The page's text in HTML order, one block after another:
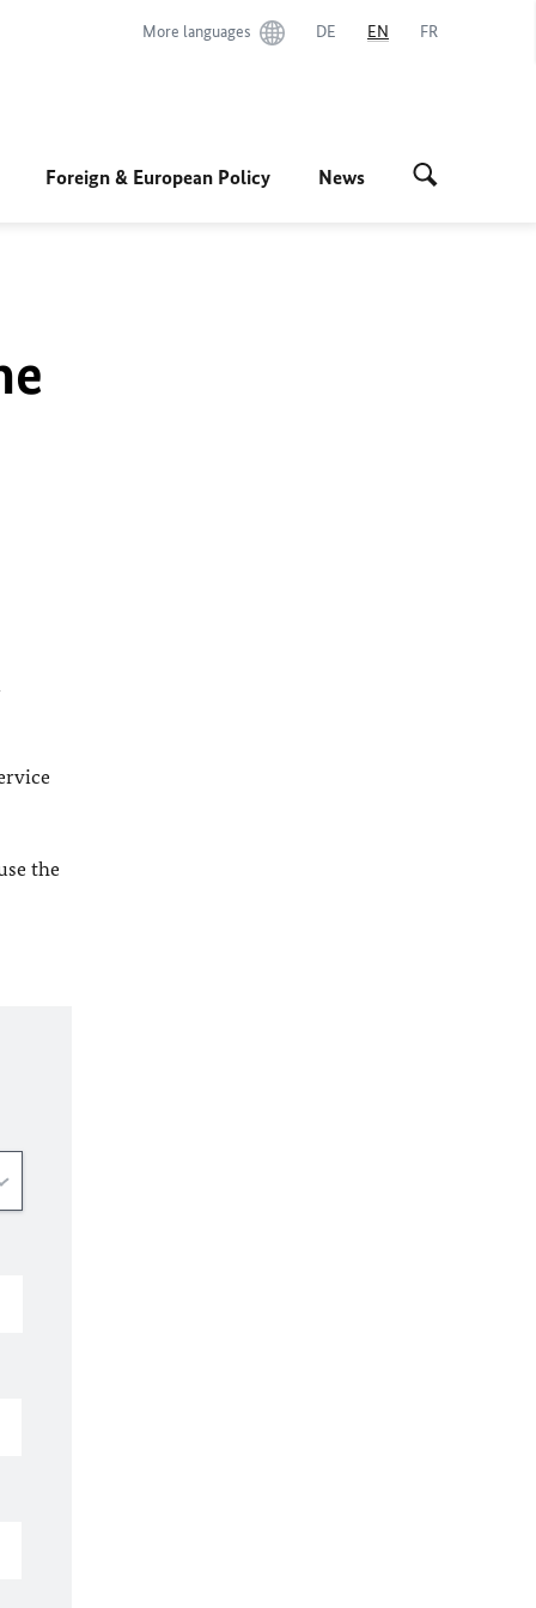
More languages DE EN FR
Foreign & European Policy News
the